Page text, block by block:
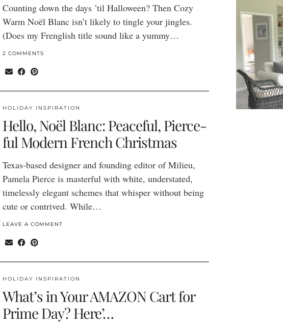
Counting down the days ’til Halloween? Then Cozy
Warm Noël Blanc isn’t likely to tingle your jingles.
(Does my Frenglish title sound like a yummy…
2 COMMENTS
HOLIDAY INSPIRATION
Hello, Noël Blanc: Peaceful, Pierce-
ful Modern French Christmas
Texas-based designer and founding editor of Milieu,
Pamela Pierce is masterful with white, understated,
timelessly elegant schemes that whisper without being
cute or contrived. While…
LEAVE A COMMENT
HOLIDAY INSPIRATION
What’s in Your AMAZON Cart for
Prime Day? Here’…